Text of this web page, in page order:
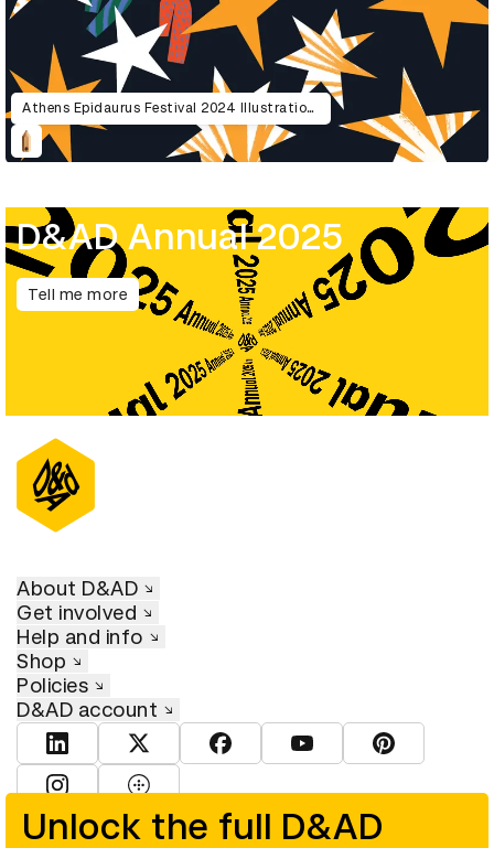
Athens Epidaurus Festival 2024 Illustrations
D&AD Annual 2025
Tell me more
Unlock the full D&AD
About D&AD
Get involved
Help and info
Shop
Policies
D&AD account
View D&AD LinkedInView D&AD TwitterView D&AD Facebook
View D&AD YouTube
View D&AD